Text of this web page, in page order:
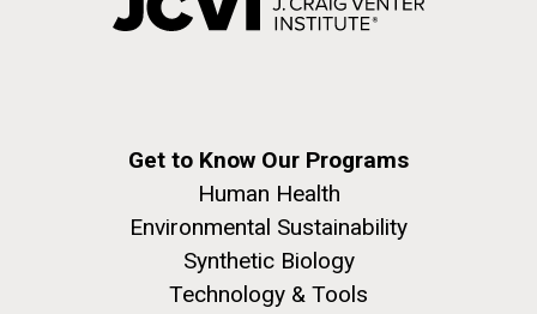
Get to Know Our Programs
Human Health
Environmental Sustainability
Synthetic Biology
Technology & Tools